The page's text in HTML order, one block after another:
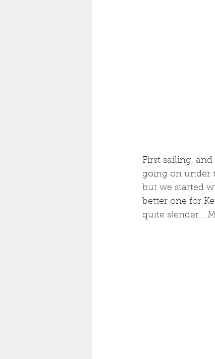
First sailing,
going on under
but we started
better one for
quite slender...